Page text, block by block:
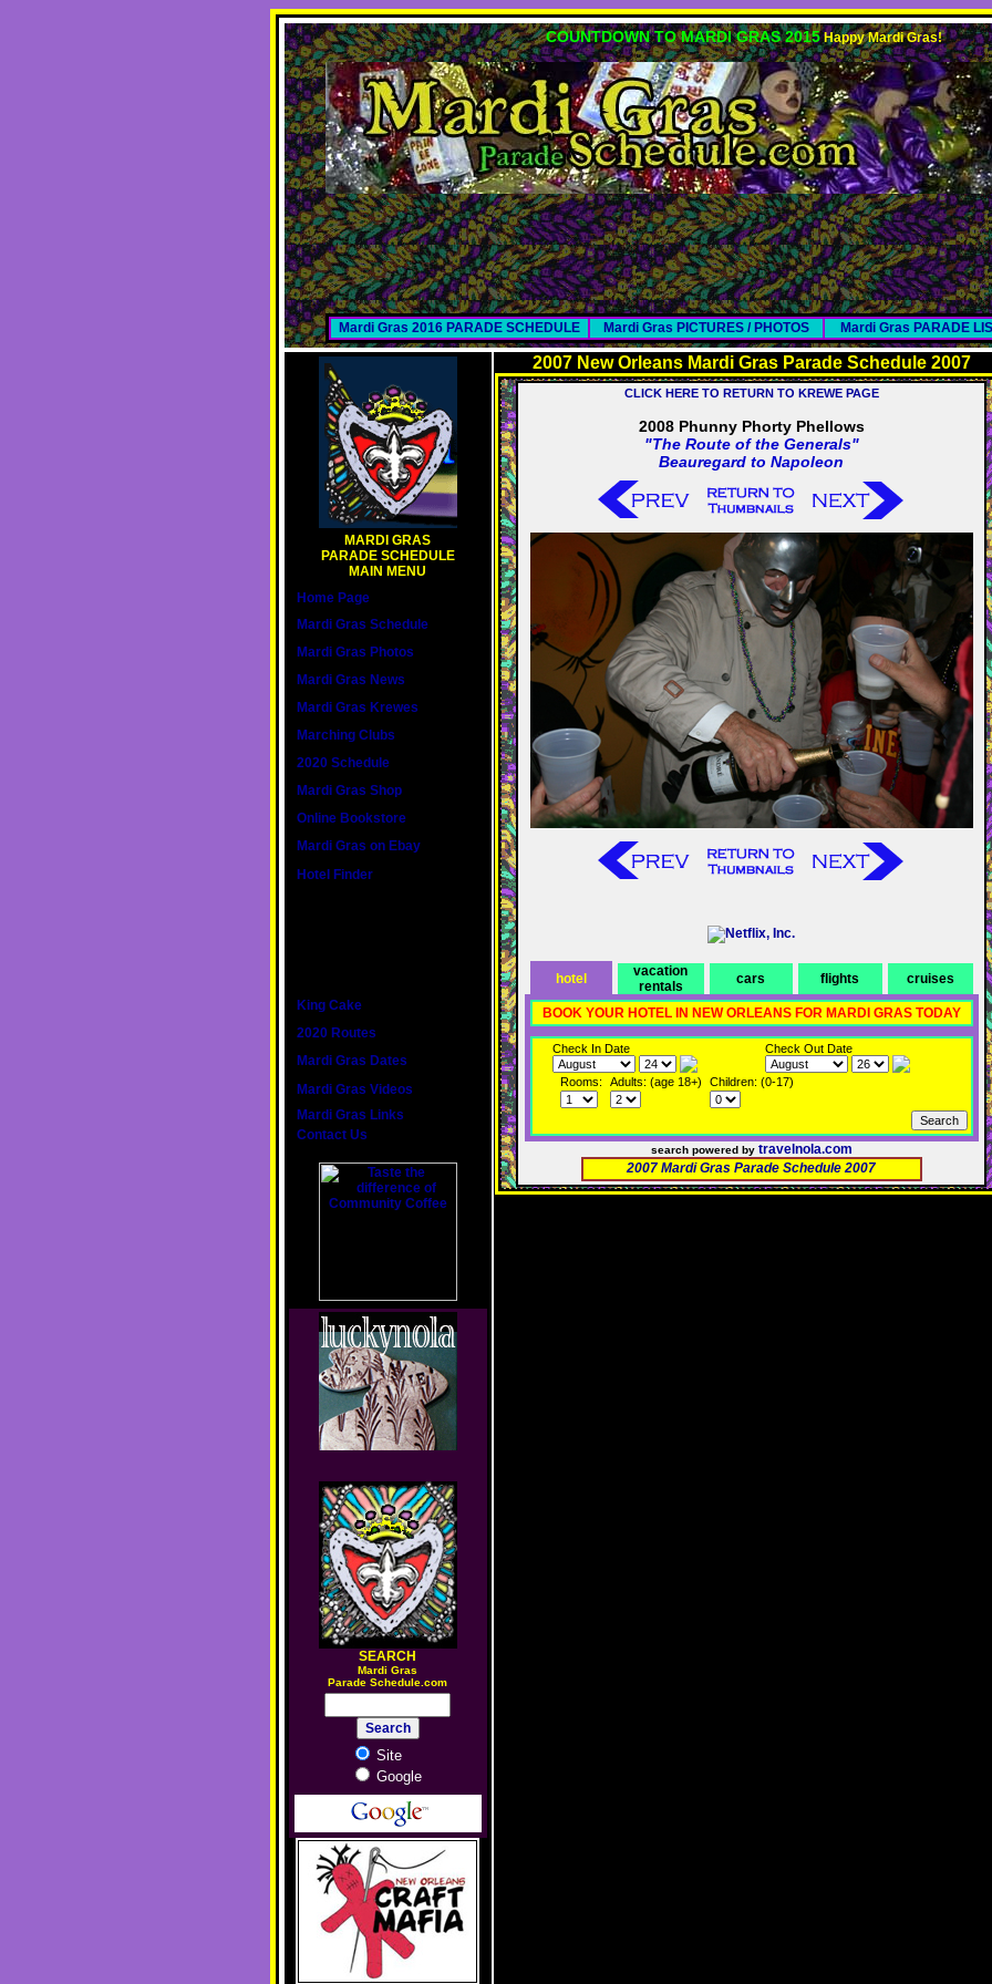
COUNTDOWN TO MARDI GRAS 2015 Happy Mardi Gras!
Mardi Gras 2016 PARADE SCHEDULE Mardi Gras PICTURES / PHOTOS Mardi Gras PARADE
MARDI GRAS
PARADE SCHEDULE
MAIN MENU
Home Page
Mardi Gras Schedule
Mardi Gras Photos
Mardi Gras News
Mardi Gras Krewes
Marching Clubs
2020 Schedule
Mardi Gras Shop
Online Bookstore
Mardi Gras on Ebay
Hotel Finder
King Cake
2020 Routes
Mardi Gras Dates
Mardi Gras Videos
Mardi Gras Links
Contact Us
SEARCH
Mardi Gras
Parade Schedule.com
Site
Google
2007 New Orleans Mardi Gras Parade Schedule 2007
CLICK HERE TO RETURN TO KREWE PAGE
2008 Phunny Phorty Phellows
"The Route of the Generals"
Beauregard to Napoleon
hotel
vacation
rentals
cars flights cruises
BOOK YOUR HOTEL IN NEW ORLEANS FOR MARDI GRAS TODAY
Check In Date Check Out Date
Rooms: Adults: (age 18+) Children: (0-17)
search powered by travelnola.com
2007 Mardi Gras Parade Schedule 2007